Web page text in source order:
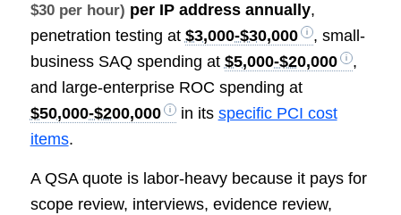
$30 per hour) per IP address annually,
penetration testing at $3,000-$30,000
, small-
business SAQ spending at $5,000-$20,000
,
and large-enterprise ROC spending at
$50,000-$200,000
in its specific PCI cost
items.
A QSA quote is labor-heavy because it pays for
scope review, interviews, evidence review,